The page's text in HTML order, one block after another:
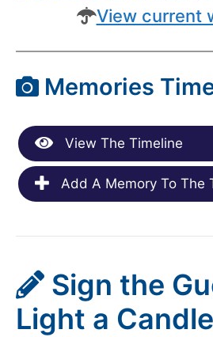
View current
Memories
View The Timeline
Add A Memory To The
Sign the
Light a Candle